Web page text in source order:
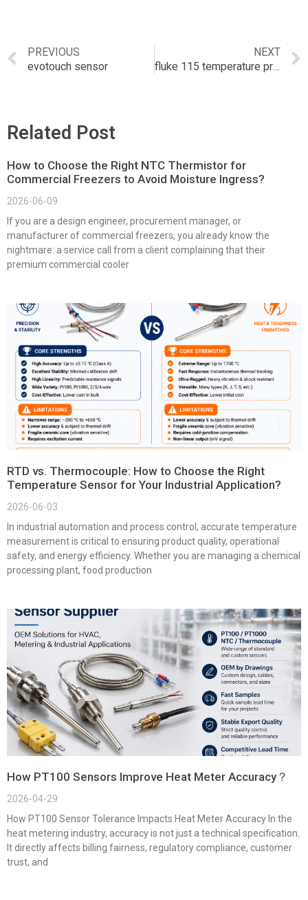
PREVIOUS
evotouch sensor
NEXT
fluke 115 temperature probe
Related Post
How to Choose the Right NTC Thermistor for
Commercial Freezers to Avoid Moisture Ingress?
2026-06-09
If you are a design engineer, procurement manager, or
manufacturer of commercial freezers, you already know the
nightmare: a service call from a client complaining that their
premium commercial cooler
RTD vs. Thermocouple: How to Choose the Right
Temperature Sensor for Your Industrial Application?
2026-06-03
In industrial automation and process control, accurate temperature
measurement is critical to ensuring product quality, operational
safety, and energy efficiency. Whether you are managing a chemical
processing plant, food production
How PT100 Sensors Improve Heat Meter Accuracy？
2026-04-29
How PT100 Sensor Tolerance Impacts Heat Meter Accuracy In the
heat metering industry, accuracy is not just a technical specification.
It directly affects billing fairness, regulatory compliance, customer
trust, and